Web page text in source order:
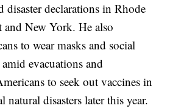
disaster declarations in Rhode
New York. He also
to wear masks and social
evacuations and
to seek out vaccines in
natural disasters later this year.